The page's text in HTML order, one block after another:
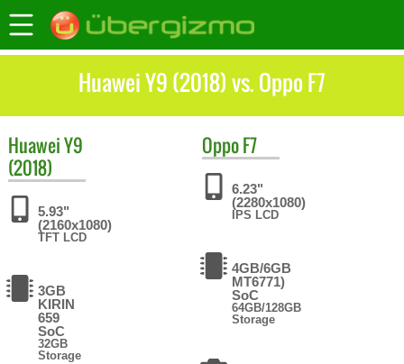
Huawei Y9 (2018) vs. Oppo F7
HuaweiY9
(2018)
5.93"
(2160x1080)
TFT LCD
3GB
KIRIN
659
SoC
32GB
Storage
OppoF7
6.23"
(2280x1080)
IPS LCD
4GB/6GB
MT6771)
SoC
64GB/128GB
Storage